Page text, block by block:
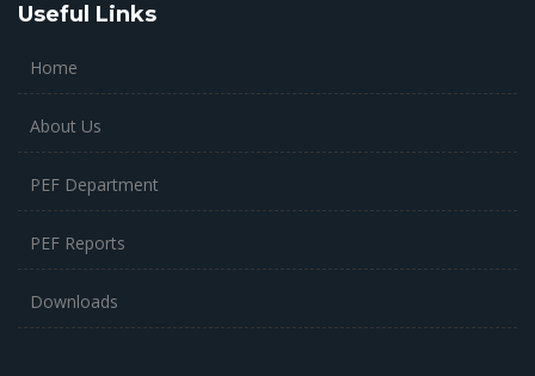
Useful Links
Home
About Us
PEF Department
PEF Reports
Downloads